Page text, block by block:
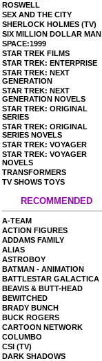
ROSWELL
SEX AND THE CITY
SHERLOCK HOLMES (TV)
SIX MILLION DOLLAR MAN
SPACE:1999
STAR TREK FILMS
STAR TREK: ENTERPRISE
STAR TREK: NEXT
GENERATION
STAR TREK: NEXT
GENERATION NOVELS
STAR TREK: ORIGINAL
SERIES
STAR TREK: ORIGINAL
SERIES NOVELS
STAR TREK: VOYAGER
STAR TREK: VOYAGER
NOVELS
TRANSFORMERS
TV SHOWS TOYS
RECOMMENDED
A-TEAM
ACTION FIGURES
ADDAMS FAMILY
ALIAS
ASTROBOY
BATMAN - ANIMATION
BATTLESTAR GALACTICA
BEAVIS & BUTT-HEAD
BEWITCHED
BRADY BUNCH
BUCK ROGERS
CARTOON NETWORK
COLUMBO
CSI (TV)
DARK SHADOWS